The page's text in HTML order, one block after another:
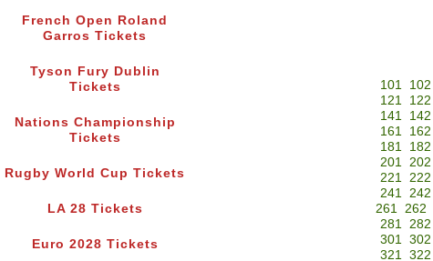
French Open Roland
Garros Tickets
Tyson Fury Dublin
Tickets
Nations Championship
Tickets
Rugby World Cup Tickets
LA 28 Tickets
Euro 2028 Tickets
101
102
121
122
141
142
161
162
181
182
201 202
221 222
241 242
261 262
281 282
301 302
321 322